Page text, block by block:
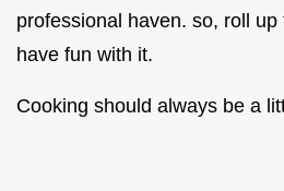
professional haven. so, roll up
have fun with it.
Cooking should always be a